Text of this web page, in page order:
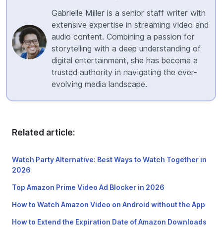
Gabrielle Miller is a senior staff writer with
extensive expertise in streaming video and
audio content. Combining a passion for
storytelling with a deep understanding of
digital entertainment, she has become a
trusted authority in navigating the ever-
evolving media landscape.
Related article:
Watch Party Alternative: Best Ways to Watch Together in
2026
Top Amazon Prime Video Ad Blocker in 2026
How to Watch Amazon Video on Android without the App
How to Extend the Expiration Date of Amazon Downloads